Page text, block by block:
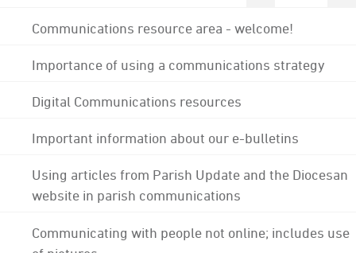
Communications resource area - welcome!
Importance of using a communications strategy
Digital Communications resources
Important information about our e-bulletins
Using articles from Parish Update and the Diocesan
website in parish communications
Communicating with people not online; includes use